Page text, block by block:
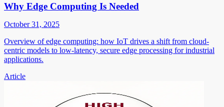
Why Edge Computing Is Needed
October 31, 2025
Overview of edge computing: how IoT drives a shift from cloud-
centric models to low-latency, secure edge processing for industrial
applications.
Article